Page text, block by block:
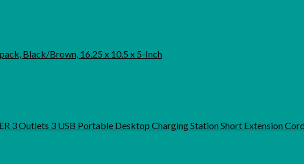
Black/Brown, 16.25 x 10.5 x 5-Inch
3 Outlets 3 USB Portable Desktop Charging Station Short Extension